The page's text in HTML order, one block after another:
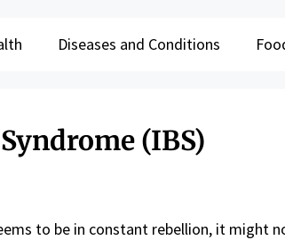
Diseases and Conditions
(IBS)
to be in constant rebellion, it might